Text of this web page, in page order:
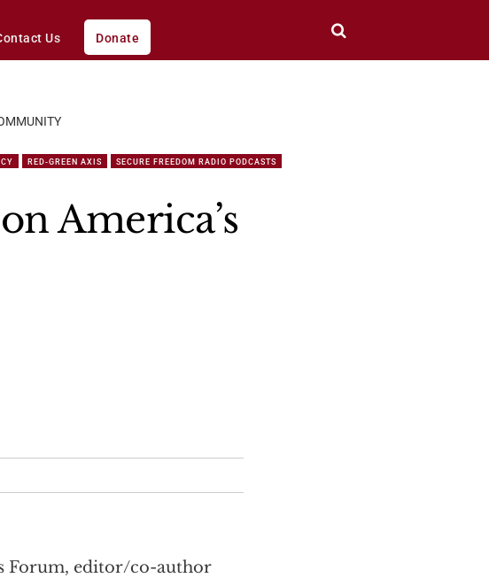
Us Donate
RED-GREEN AXIS
SECURE FREEDOM RADIO PODCASTS
America’s
Forum, editor/co-author